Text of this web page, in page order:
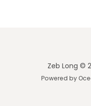
Zeb Long ©
Powered by